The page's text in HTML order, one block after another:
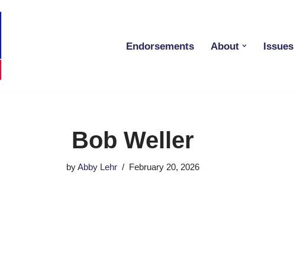
Endorsements About Issues
Bob Weller
byAbby Lehr February 20, 2026